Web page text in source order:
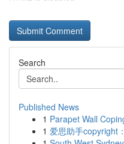
Search
Published News
1 Parapet Wall
1 爱思助手copyright